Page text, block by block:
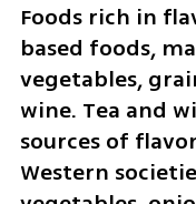
Foods rich in
based foods,
vegetables,
wine. Tea and
sources of
Western